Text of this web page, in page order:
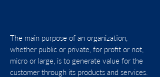
BPM
SPECIALISTS
The main purpose of an organization,
whether public or private, for profit or not,
micro or large, is to generate value for the
customer through its products and services.